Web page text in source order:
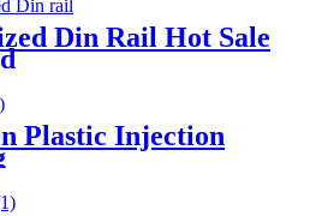
Din Rail Hot Sale
Plastic Injection